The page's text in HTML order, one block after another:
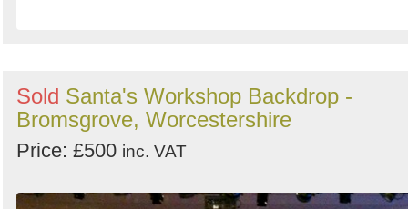
Sold Santa's Workshop Backdrop -
Bromsgrove, Worcestershire
Price: £500 inc. VAT